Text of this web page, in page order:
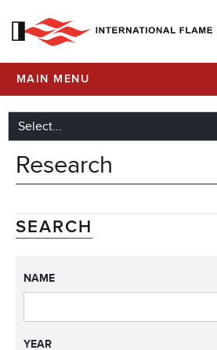
MAIN MENU
Research
SEARCH
NAME
YEAR